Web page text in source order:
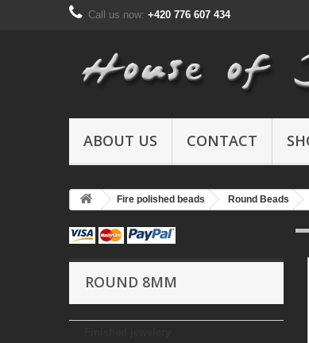
Call us now: +420 776 607 434
ABOUT US CONTACT
Fire polished beads Round Beads
ROUND 8MM